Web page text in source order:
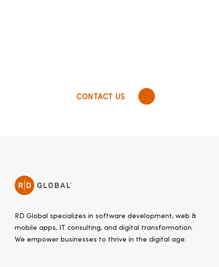
CONTACT US
RD Global specializes in software development, web &
mobile apps, IT consulting, and digital transformation.
We empower businesses to thrive in the digital age.